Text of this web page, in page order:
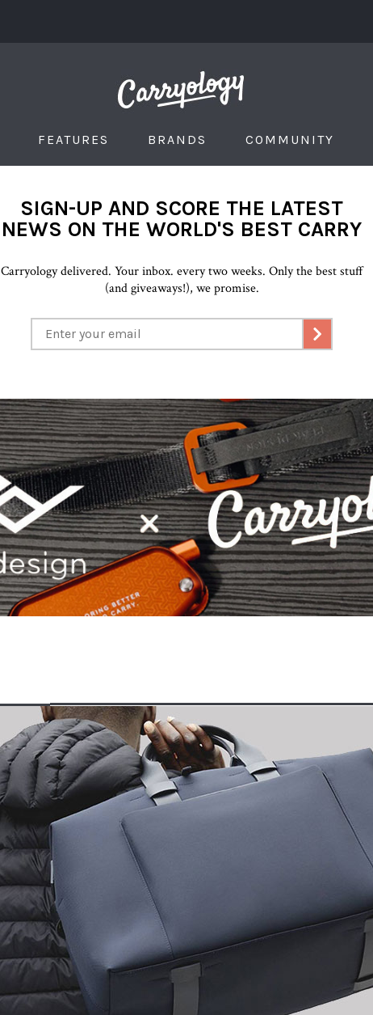
FEATURES BRANDS COMMUNITY
SIGN-UP AND SCORE THE LATEST
NEWS ON THE WORLD'S BEST CARRY
Carryology delivered. Your inbox. every two weeks. Only the best stuff
(and giveaways!), we promise.